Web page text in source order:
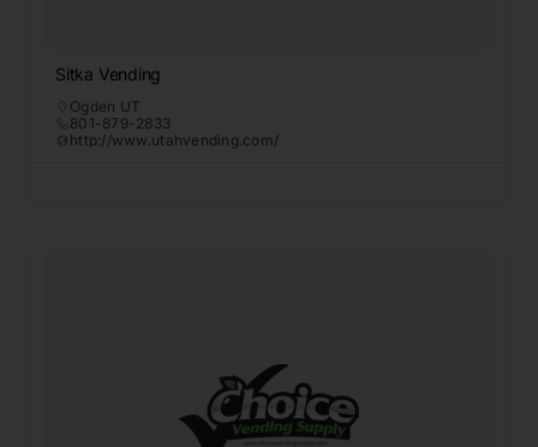
Sitka Vending
Ogden UT
801-879-2833
http://www.utahvending.com/